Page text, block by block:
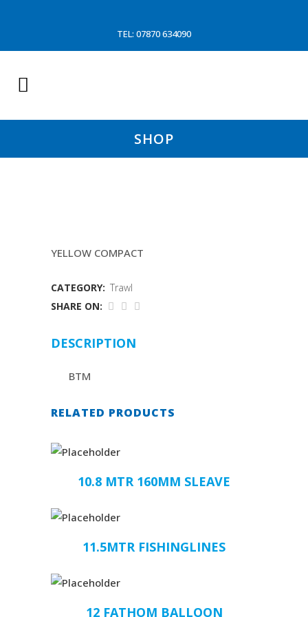
TEL: 07870 634090
SHOP
YELLOW COMPACT
CATEGORY: Trawl
SHARE ON:
DESCRIPTION
BTM
RELATED PRODUCTS
10.8 MTR 160MM SLEAVE
11.5MTR FISHINGLINES
12 FATHOM BALLOON